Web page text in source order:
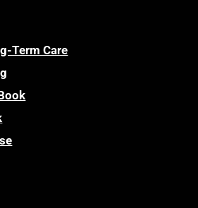
& Malpractice
(Part D) Policies
Attorney
Benefits
Insurance Program
Term Care